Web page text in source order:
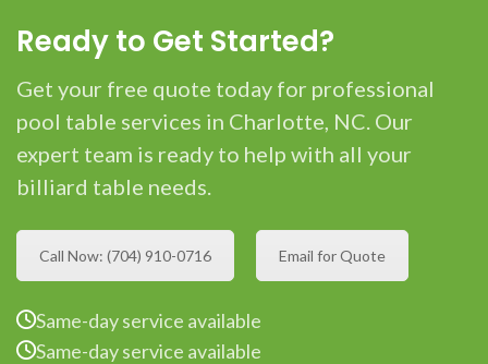
Ready to Get Started?
Get your free quote today for professional
pool table services in Charlotte, NC. Our
expert team is ready to help with all your
billiard table needs.
Call Now: (704) 910-0716 Email for Quote
Same-day service available
Same-day service available